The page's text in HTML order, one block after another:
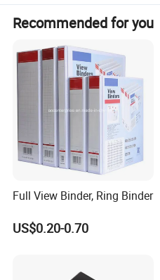
Recommended for you
Full View Binder, Ring Binder
US$0.20-0.70